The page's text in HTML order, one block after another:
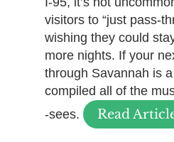
visitors to “just pass-
wishing they could
more nights. If your
through Savannah is
compiled all of the
-sees.
Read